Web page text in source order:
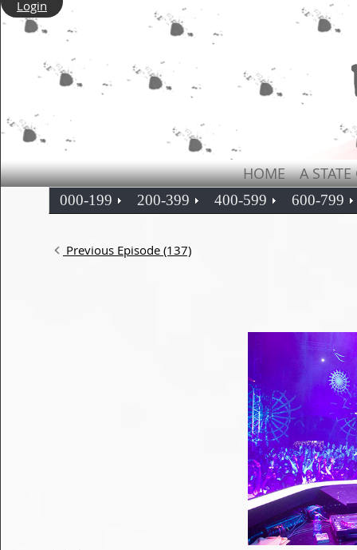
Login
HOME A
000-199 200-399 400-599 600-799
Previous Episode (137)